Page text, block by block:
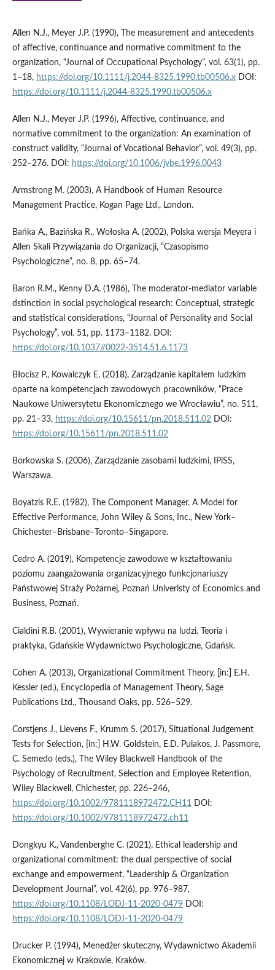
Allen N.J., Meyer J.P. (1990), The measurement and antecedents
of affective, continuance and normative commitment to the
organization, “Journal of Occupational Psychology”, vol. 63(1), pp.
1–18, https://doi.org/10.1111/j.2044-8325.1990.tb00506.xDOI:
https://doi.org/10.1111/j.2044-8325.1990.tb00506.x
Allen N.J., Meyer J.P. (1996), Affective, continuance, and
normative commitment to the organization: An examination of
construct validity, “Journal of Vocational Behavior”, vol. 49(3), pp.
252–276. DOI: https://doi.org/10.1006/jvbe.1996.0043
Armstrong M. (2003), A Handbook of Human Resource
Management Practice, Kogan Page Ltd., London.
Bańka A., Bazińska R., Wołoska A. (2002), Polska wersja Meyera i
Allen Skali Przywiązania do Organizacji, “Czasopismo
Psychologiczne”, no. 8, pp. 65–74.
Baron R.M., Kenny D.A. (1986), The moderator-mediator variable
dstinction in social psychological research: Conceptual, strategic
and statistical considerations, “Journal of Personality and Social
Psychology”, vol. 51, pp. 1173–1182. DOI:
https://doi.org/10.1037//0022-3514.51.6.1173
Błocisz P., Kowalczyk E. (2018), Zarządzanie kapitałem ludzkim
oparte na kompetencjach zawodowych pracowników, “Prace
Naukowe Uniwersytetu Ekonomicznego we Wrocławiu”, no. 511,
pp. 21–33, https://doi.org/10.15611/pn.2018.511.02DOI:
https://doi.org/10.15611/pn.2018.511.02
Borkowska S. (2006), Zarządzanie zasobami ludzkimi, IPiSS,
Warszawa.
Boyatzis R.E. (1982), The Component Manager. A Model for
Effective Performance, John Wiley & Sons, Inc., New York–
Chichester–Brisbane–Toronto–Singapore.
Cedro A. (2019), Kompetencje zawodowe w kształtowaniu
poziomu zaangażowania organizacyjnego funkcjonariuszy
Państwowej Straży Pożarnej, Poznań Univeristy of Economics and
Business, Poznań.
Cialdini R.B. (2001), Wywieranie wpływu na ludzi. Teoria i
praktyka, Gdańskie Wydawnictwo Psychologiczne, Gdańsk.
Cohen A. (2013), Organizational Commitment Theory, [in:] E.H.
Kessler (ed.), Encyclopedia of Management Theory, Sage
Publications Ltd., Thousand Oaks, pp. 526–529.
Corstjens J., Lievens F., Krumm S. (2017), Situational Judgement
Tests for Selection, [in:] H.W. Goldstein, E.D. Pulakos, J. Passmore,
C. Semedo (eds.), The Wiley Blackwell Handbook of the
Psychology of Recruitment, Selection and Employee Retention,
Wiley Blackwell, Chichester, pp. 226–246,
https://doi.org/10.1002/9781118972472.CH11
DOI:
https://doi.org/10.1002/9781118972472.ch11
Dongkyu K., Vandenberghe C. (2021), Ethical leadership and
organizational commitment: the dual perspective of social
exchange and empowerment, “Leadership & Organization
Development Journal”, vol. 42(6), pp. 976–987,
https://doi.org/10.1108/LODJ-11-2020-0479DOI:
https://doi.org/10.1108/LODJ-11-2020-0479
Drucker P. (1994), Menedżer skuteczny, Wydawnictwo Akademii
Ekonomicznej w Krakowie, Kraków.